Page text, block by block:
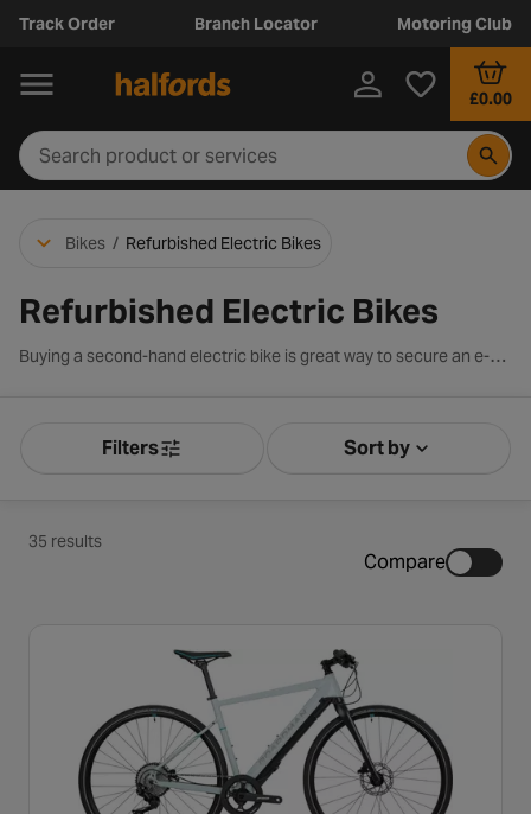
Track Order Branch Locator Motoring Club
£0.00
Bikes / Refurbished Electric Bikes
Refurbished Electric Bikes
Buying a second-hand electric bike is great way to secure an e-bike at a discounted price. E-bikes contain the usual features of a traditional bike with the added benefit of a motor, giving you a further boost as you pedal away. Our e-bike discounts are categorised into gradings A-C which are determined by mileage, mechanical wear, and replacement of original parts. Browse our full range of second-hand electric bikes below including renowned brands such as Carrera and make great savings on an e-bike today.
Product Filters
Filters Sort bySort by
35 results
Compare